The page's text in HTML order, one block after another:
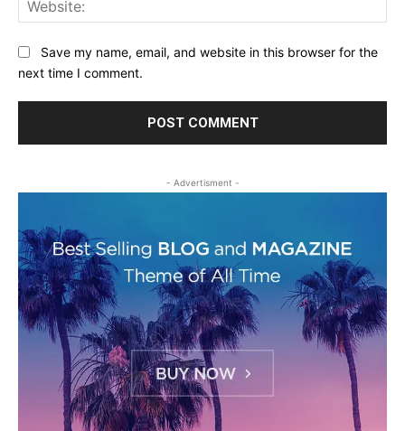
Save my name, email, and website in this browser for the
next time I comment.
- Advertisment -